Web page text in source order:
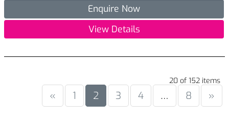
Enquire Now
View Details
20 of 152 items
« 1 2 3 4 … 8 »